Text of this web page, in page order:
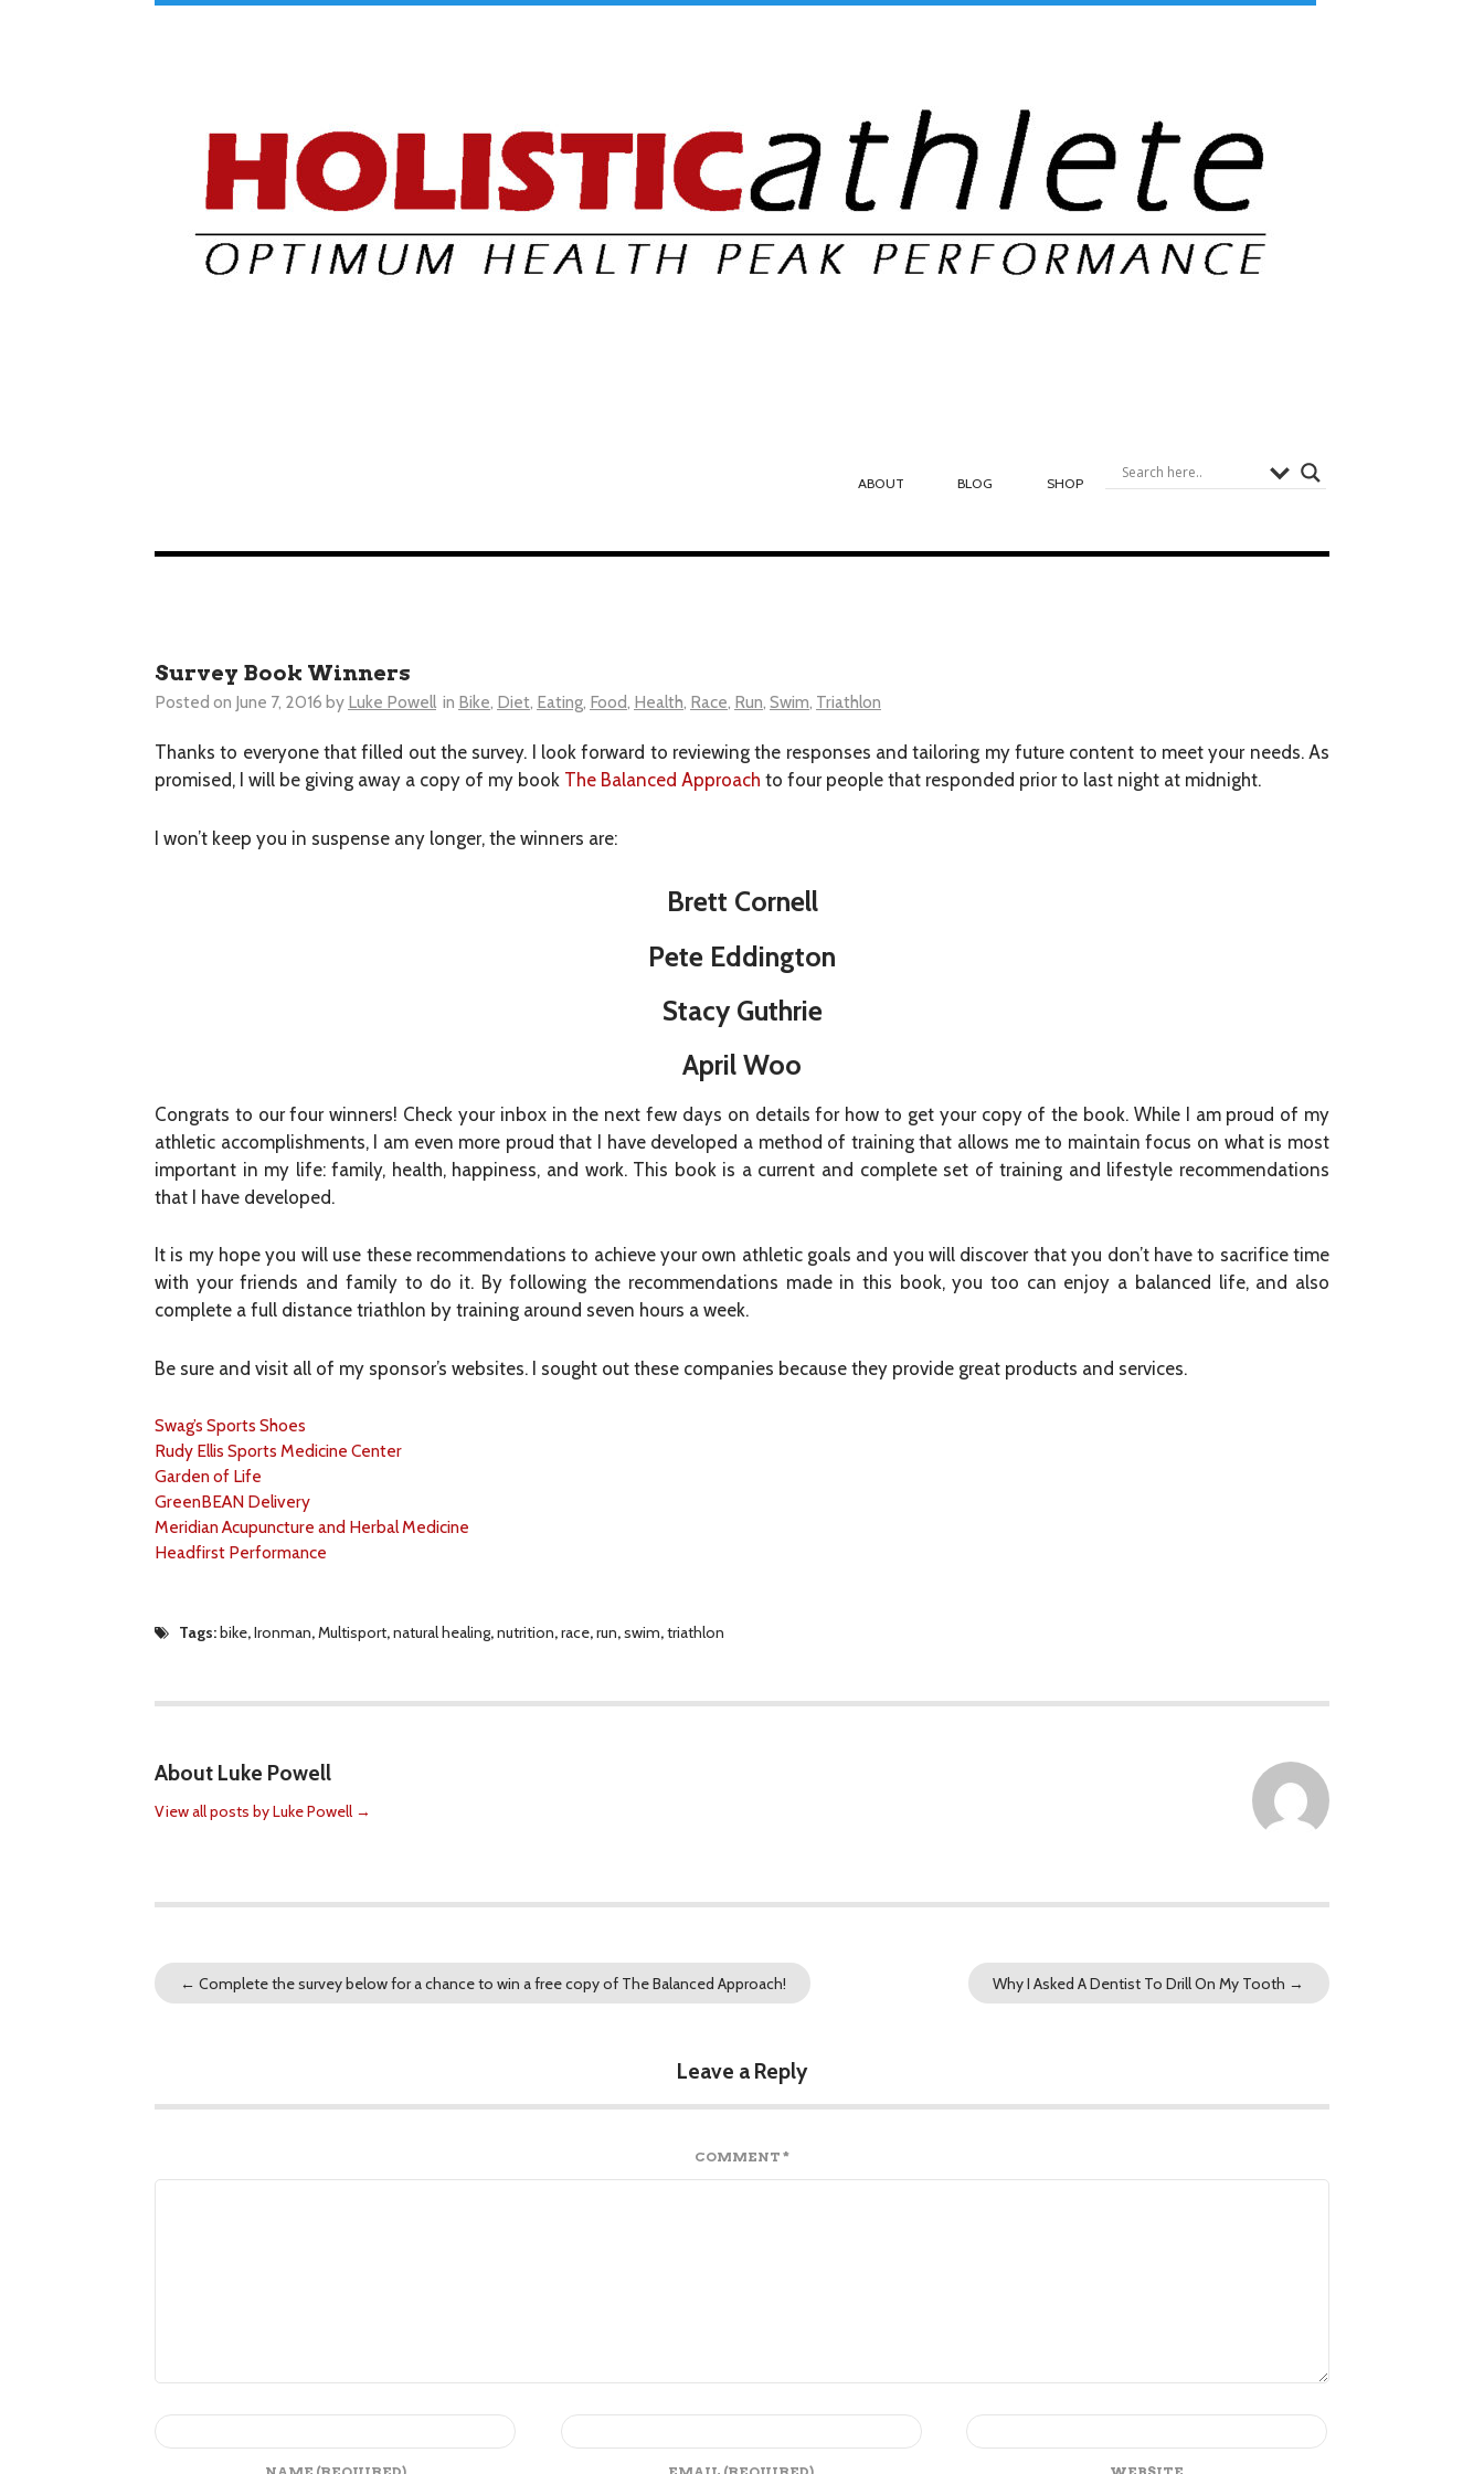
ABOUT BLOG SHOP
Survey Book Winners
Posted on June 7, 2016 by Luke Powell in Bike, Diet, Eating, Food, Health, Race, Run,Swim, Triathlon
Thanks to everyone that filled out the survey. I look forward to reviewing the responses and tailoring my future content to meet your needs. As
promised, I will be giving away a copy of my book The Balanced Approach to four people that responded prior to last night at midnight.
I won’t keep you in suspense any longer, the winners are:
Brett Cornell
Pete Eddington
Stacy Guthrie
April Woo
Congrats to our four winners! Check your inbox in the next few days on details for how to get your copy of the book. While I am proud of my
athletic accomplishments, I am even more proud that I have developed a method of training that allows me to maintain focus on what is most
important in my life: family, health, happiness, and work. This book is a current and complete set of training and lifestyle recommendations
that I have developed.
It is my hope you will use these recommendations to achieve your own athletic goals and you will discover that you don’t have to sacrifice time
with your friends and family to do it. By following the recommendations made in this book, you too can enjoy a balanced life, and also
complete a full distance triathlon by training around seven hours a week.
Be sure and visit all of my sponsor’s websites. I sought out these companies because they provide great products and services.
Swag’s Sports Shoes
Rudy Ellis Sports Medicine Center
Garden of Life
GreenBEAN Delivery
Meridian Acupuncture and Herbal Medicine
Headfirst Performance
Tags:bike,Ironman,Multisport,natural healing,nutrition,race,run,swim,triathlon
About Luke Powell
View all posts by Luke Powell →
← Complete the survey below for a chance to win a free copy of The Balanced Approach! Why I Asked A Dentist To Drill On My Tooth →
Leave a Reply
COMMENT *